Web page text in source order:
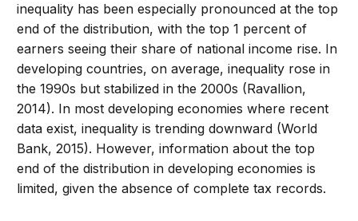
inequality has been especially pronounced at the top
end of the distribution, with the top 1 percent of
earners seeing their share of national income rise. In
developing countries, on average, inequality rose in
the 1990s but stabilized in the 2000s (Ravallion,
2014). In most developing economies where recent
data exist, inequality is trending downward (World
Bank, 2015). However, information about the top
end of the distribution in developing economies is
limited, given the absence of complete tax records.